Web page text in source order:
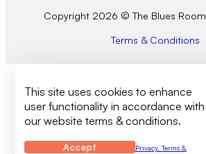
Copyright 2026 © The Blues Room
Terms & Conditions
This site uses cookies to enhance
user functionality in accordance with
our website terms & conditions.
Accept
Privacy, Terms &